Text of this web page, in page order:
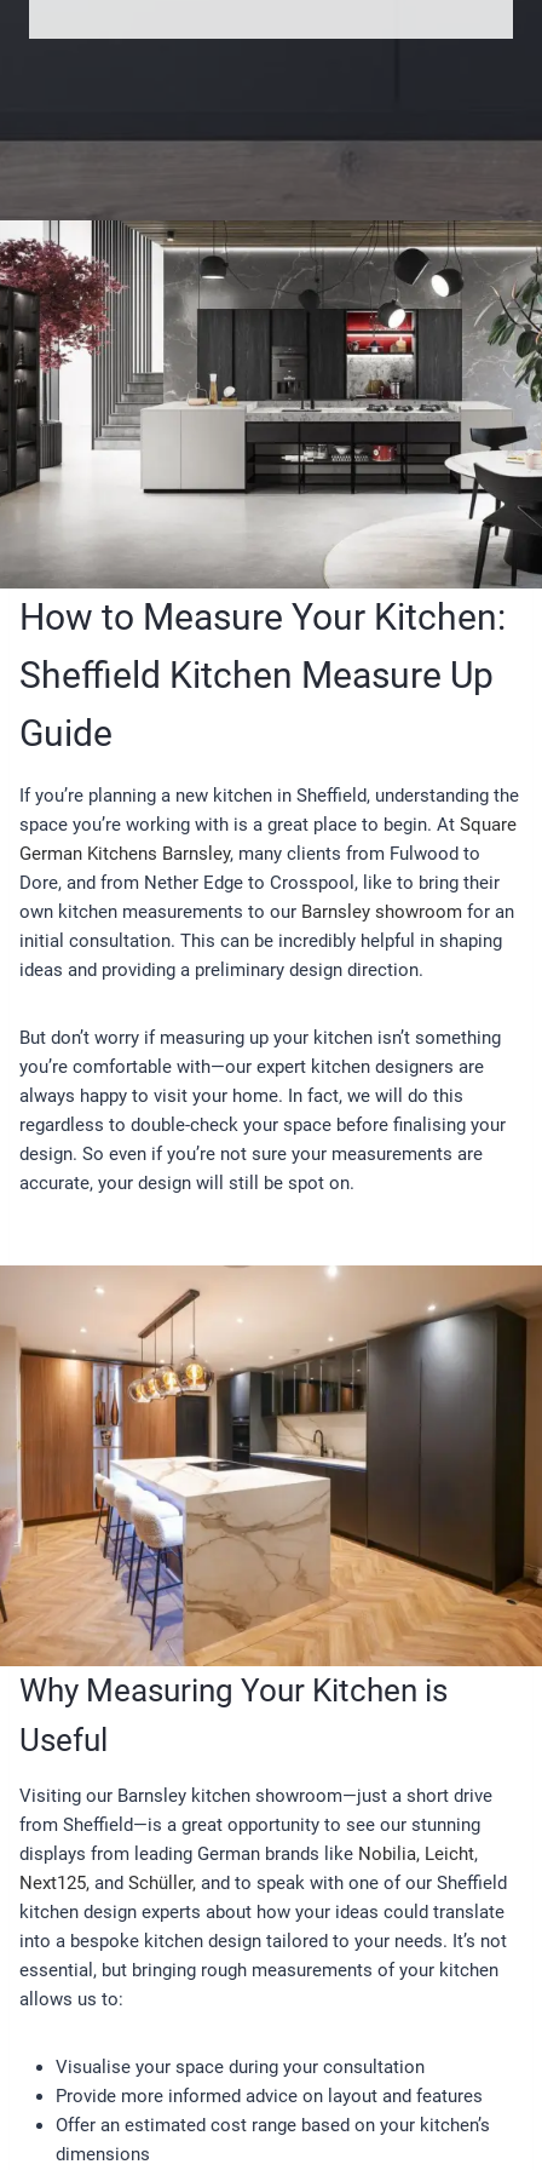
How to Measure Your Kitchen:
Sheffield Kitchen Measure Up
Guide
If you’re planning a new kitchen in Sheffield, understanding the
space you’re working with is a great place to begin. At Square
German Kitchens Barnsley, many clients from Fulwood to
Dore, and from Nether Edge to Crosspool, like to bring their
own kitchen measurements to our Barnsley showroom for an
initial consultation. This can be incredibly helpful in shaping
ideas and providing a preliminary design direction.
But don’t worry if measuring up your kitchen isn’t something
you’re comfortable with—our expert kitchen designers are
always happy to visit your home. In fact, we will do this
regardless to double-check your space before finalising your
design. So even if you’re not sure your measurements are
accurate, your design will still be spot on.
Why Measuring Your Kitchen is
Useful
Visiting our Barnsley kitchen showroom—just a short drive
from Sheffield—is a great opportunity to see our stunning
displays from leading German brands like Nobilia, Leicht,
Next125,and Schüller,and to speak with one of our Sheffield
kitchen design experts about how your ideas could translate
into a bespoke kitchen design tailored to your needs. It’s not
essential, but bringing rough measurements of your kitchen
allows us to:
Visualise your space during your consultation
Provide more informed advice on layout and features
Offer an estimated cost range based on your kitchen’s
dimensions